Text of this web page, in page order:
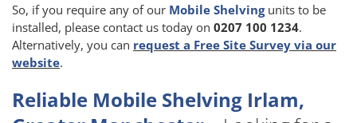
So, if you require any of our Mobile Shelvingunits to be
installed, please contact us today on 0207 100 1234.
Alternatively, you can request a Free Site Survey via our
website.
Reliable Mobile Shelving Irlam,